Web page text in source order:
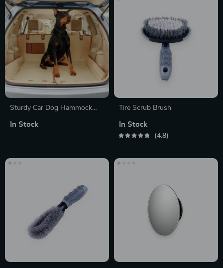
Sturdy Car Dog Hammock
In Stock
Tire Scrub Brush
In Stock
4.8